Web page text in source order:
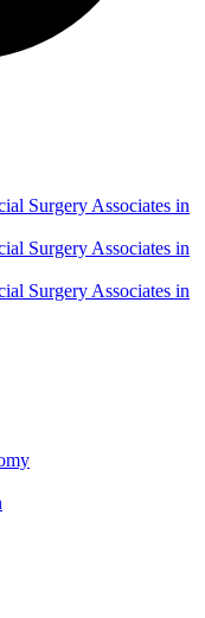
Surgery Associates in
Surgery Associates in
Surgery Associates in